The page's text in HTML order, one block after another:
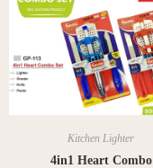
Kitchen Lighter
4in1 Heart Combo